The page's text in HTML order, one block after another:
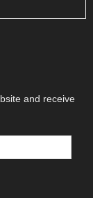
and receive